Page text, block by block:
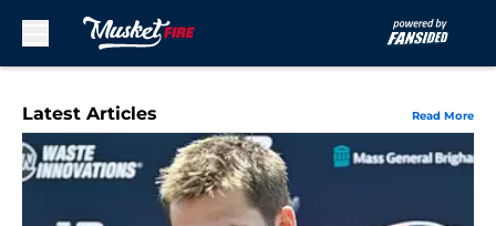
Latest Articles Read More